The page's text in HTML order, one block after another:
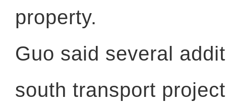
property.
Guo said several
south transport